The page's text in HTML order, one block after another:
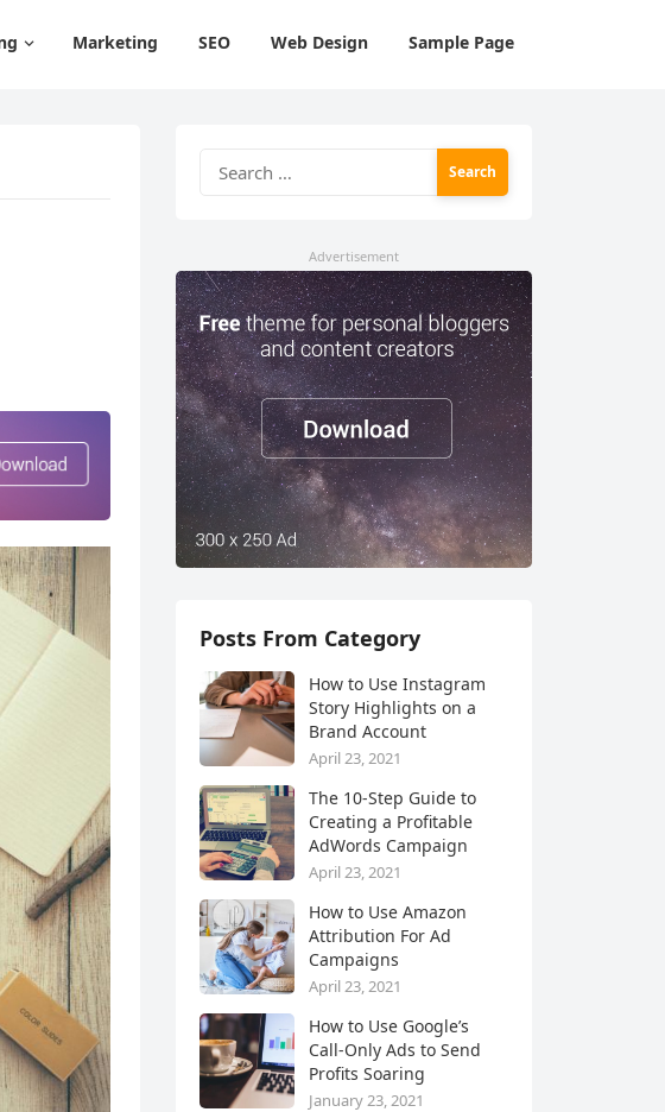
Marketing SEO Web Design Sample Page
for:
Advertisement
Posts From Category
How to Use Instagram
Story Highlights on a
Brand Account
April 23, 2021
The 10-Step Guide to
Creating a Profitable
AdWords Campaign
April 23, 2021
How to Use Amazon
Attribution For Ad
Campaigns
April 23, 2021
How to Use Google’s
Call-Only Ads to Send
Profits Soaring
January 23, 2021